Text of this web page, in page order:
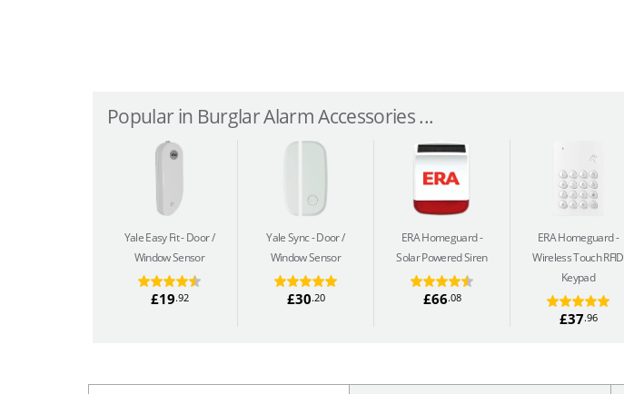
Popular in Burglar Alarm Accessories ...
Yale Easy Fit Door /
Window Sensor
£19.92
Yale Sync Door /
Window Sensor
£30.20
ERA Homeguard
Solar Powered Siren
£66.08
ERA Homeguard
Wireless Touch RFID
Keypad
£37.96